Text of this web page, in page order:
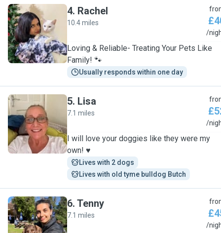
R
4. Rachel
10.4 miles
/
Loving & Reliable- Treating Your Pets Like
Family! 🐾
Usually responds within one day
L
5. Lisa
7.1 miles
/
I will love your doggies like they were my
own! ♥️
Lives with 2 dogs
Lives with old tyme bulldog Butch
T
6. Tenny
7.1 miles
/